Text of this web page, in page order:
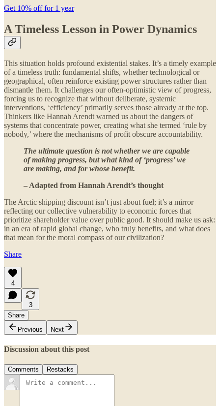
Get 10% off for 1 year
A Timeless Lesson in Power Dynamics
This situation holds profound existential stakes. It’s a timely example
of a timeless truth: fundamental shifts, whether technological or
geographical, often reinforce existing power structures rather than
dismantle them. It challenges our often-optimistic view of progress,
forcing us to recognize that without deliberate, systemic
interventions, ‘efficiency’ primarily serves those already at the top.
Thinkers like Hannah Arendt warned us about the dangers of
systems that concentrate power, creating what she termed ‘rule by
nobody,’ where the mechanisms of profit obscure accountability.
The ultimate question is not whether we are capable
of making progress, but what kind of ‘progress’ we
are making, and for whose benefit.
– Adapted from Hannah Arendt’s thought
The Arctic shipping discount isn’t just about fuel; it’s a mirror
reflecting our collective vulnerability to economic forces that
prioritize shareholder value over public good. It should make us ask:
in an era of rapid global change, who truly benefits, and what does
that mean for the moral compass of our civilization?
Share
4
3
Share
Previous
Next
Discussion about this post
Comments Restacks